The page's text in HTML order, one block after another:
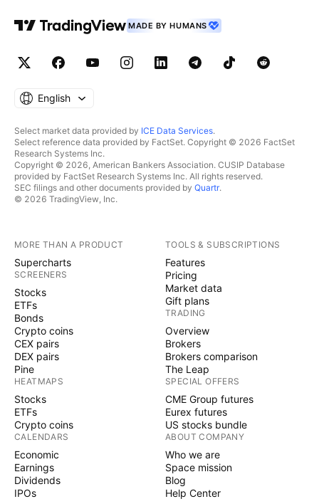
MADE BY HUMANS
English
Select market data provided by ICE Data Services.
Select reference data provided by FactSet. Copyright © 2026 FactSet
Research Systems Inc.
Copyright © 2026, American Bankers Association. CUSIP Database
provided by FactSet Research Systems Inc. All rights reserved.
SEC filings and other documents provided by Quartr.
© 2026 TradingView, Inc.
MORE THAN A PRODUCT
Supercharts
SCREENERS
Stocks
ETFs
Bonds
Crypto coins
CEX pairs
DEX pairs
Pine
HEATMAPS
Stocks
ETFs
Crypto coins
CALENDARS
Economic
Earnings
Dividends
IPOs
TOOLS & SUBSCRIPTIONS
Features
Pricing
Market data
Gift plans
TRADING
Overview
Brokers
Brokers comparison
The Leap
SPECIAL OFFERS
CME Group futures
Eurex futures
US stocks bundle
ABOUT COMPANY
Who we are
Space mission
Blog
Help Center